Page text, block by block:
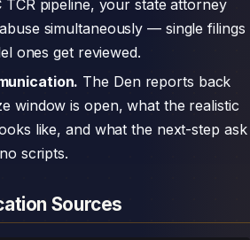
TCR pipeline, your state attorney
simultaneously — single filings
ones get reviewed.
The Den reports back
window is open, what the realistic
like, and what the next-step ask
scripts.
Sources